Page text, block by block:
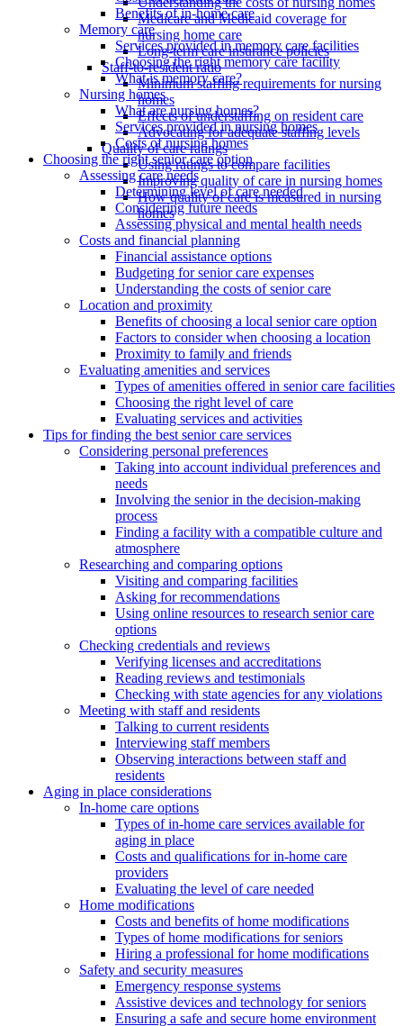
Medicare and Medicaid coverage for
nursing home care
Long-term care insurance policies
Staff-to-resident ratio
Minimum staffing requirements for nursing
homes
Effects of understaffing on resident care
Advocating for adequate staffing levels
Quality of care ratings
Using ratings to compare facilities
Improving quality of care in nursing homes
How quality of care is measured in nursing
homes
Benefits of in-home care
Memory care
Services provided in memory care facilities
Choosing the right memory care facility
What is memory care?
Nursing homes
What are nursing homes?
Services provided in nursing homes
Costs of nursing homes
Choosing the right senior care option
Assessing care needs
Determining level of care needed
Considering future needs
Assessing physical and mental health needs
Costs and financial planning
Financial assistance options
Budgeting for senior care expenses
Understanding the costs of senior care
Location and proximity
Benefits of choosing a local senior care option
Factors to consider when choosing a location
Proximity to family and friends
Evaluating amenities and services
Types of amenities offered in senior care facilities
Choosing the right level of care
Evaluating services and activities
Tips for finding the best senior care services
Considering personal preferences
Taking into account individual preferences and
needs
Involving the senior in the decision-making
process
Finding a facility with a compatible culture and
atmosphere
Researching and comparing options
Visiting and comparing facilities
Asking for recommendations
Using online resources to research senior care
options
Checking credentials and reviews
Verifying licenses and accreditations
Reading reviews and testimonials
Checking with state agencies for any violations
Meeting with staff and residents
Talking to current residents
Interviewing staff members
Observing interactions between staff and
residents
Aging in place considerations
In-home care options
Types of in-home care services available for
aging in place
Costs and qualifications for in-home care
providers
Evaluating the level of care needed
Home modifications
Costs and benefits of home modifications
Types of home modifications for seniors
Hiring a professional for home modifications
Safety and security measures
Emergency response systems
Assistive devices and technology for seniors
Ensuring a safe and secure home environment